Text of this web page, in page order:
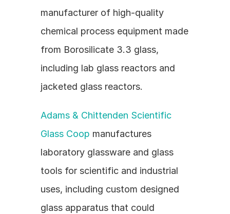
manufacturer of high-quality
chemical process equipment made
from Borosilicate 3.3 glass,
including lab glass reactors and
jacketed glass reactors.
Adams & Chittenden Scientific
Glass Coop manufactures
laboratory glassware and glass
tools for scientific and industrial
uses, including custom designed
glass apparatus that could